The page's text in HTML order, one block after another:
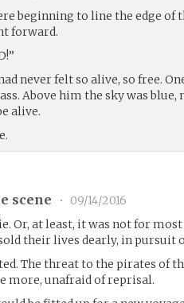
beginning to line the edge of
forward.
never felt so alive, so free.
Above him the sky was blue,
alive.
scene •
09/14/2016
Or, at least, it was not for
their lives dearly, in pursuit
The threat to the pirates of
more, unafraid of reprisal.